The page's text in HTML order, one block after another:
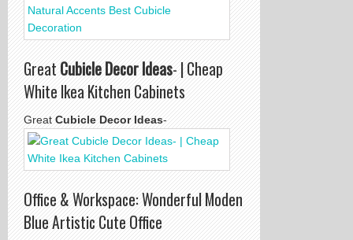
GreatCubicle Decor Ideas- | Cheap
White Ikea Kitchen Cabinets
GreatCubicle Decor Ideas-
Office & Workspace: Wonderful Moden
Blue Artistic Cute Office